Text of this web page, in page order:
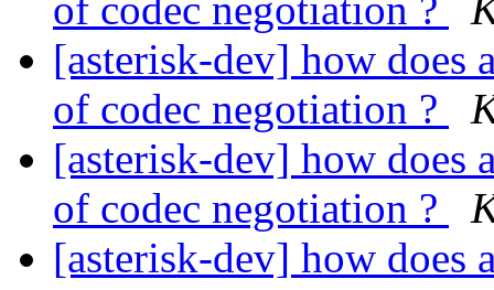
of codec negotiation ?
[asterisk-dev] how does
of codec negotiation ?
[asterisk-dev] how does
of codec negotiation ?
[asterisk-dev] how does